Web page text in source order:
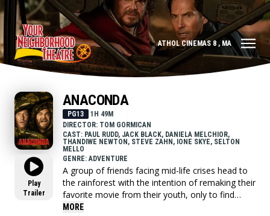
ATHOL CINEMAS 8 , MA
Play
Trailer
ANACONDA
PG13
1H 49M
DIRECTOR: TOM GORMICAN
CAST: PAUL RUDD, JACK BLACK, DANIELA MELCHIOR,
THANDIWE NEWTON, STEVE ZAHN, IONE SKYE, SELTON
MELLO
GENRE: ADVENTURE
A group of friends facing mid-life crises head to
the rainforest with the intention of remaking their
favorite movie from their youth, only to find
themselves in a fight for their lives against
MORE